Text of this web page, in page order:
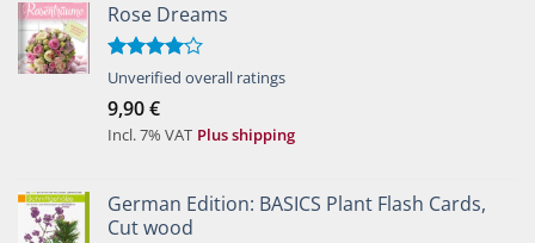
Rose Dreams
Rated
of 5
Unverified overall ratings
9,90€
Incl. 7% VAT Plus shipping
German Edition: BASICS Plant Flash Cards,
Cut wood